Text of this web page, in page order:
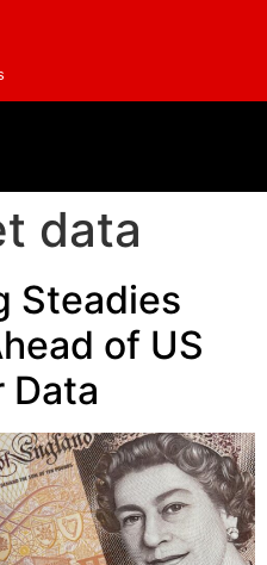
data
Steadies
of US
Data